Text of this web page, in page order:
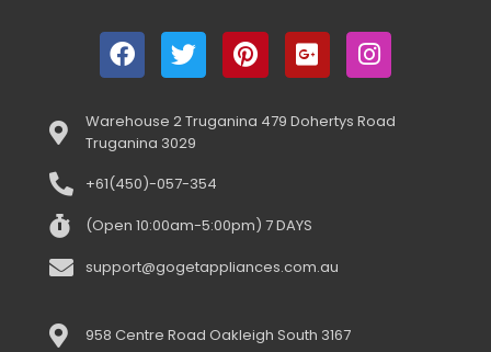
Warehouse 2 Truganina 479 Dohertys Road
Truganina 3029
+61(450)-057-354
(Open 10:00am-5:00pm) 7 DAYS
support@gogetappliances.com.au
958 Centre Road Oakleigh South 3167